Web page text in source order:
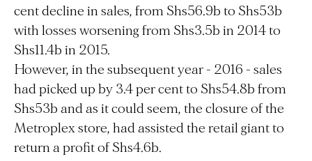
cent decline in sales, from Shs56.9b to Shs53b
with losses worsening from Shs3.5b in 2014 to
Shs11.4b in 2015.
However, in the subsequent year - 2016 - sales
had picked up by 3.4 per cent to Shs54.8b from
Shs53b and as it could seem, the closure of the
Metroplex store, had assisted the retail giant to
return a profit of Shs4.6b.